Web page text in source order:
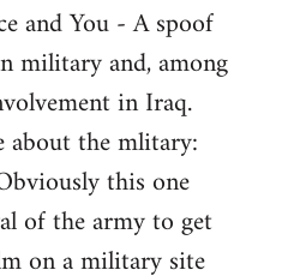
and You - A spoof
military and, among
in Iraq.
the mlitary:
this one
of the army to get
on a military site